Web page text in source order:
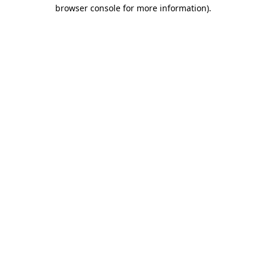
browser console for more information).